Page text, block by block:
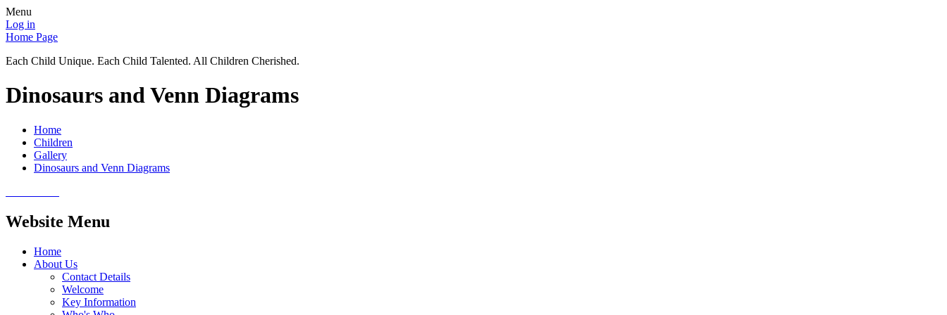
Menu
Log in
Home Page
Each Child Unique. Each Child Talented. All Children Cherished.
Dinosaurs and Venn Diagrams
Home
Children
Gallery
Dinosaurs and Venn Diagrams
Website Menu
Home
About Us
Contact Details
Welcome
Key Information